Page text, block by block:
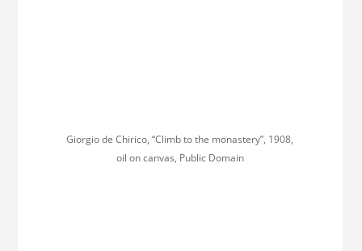
Giorgio de Chirico, “Climb to the monastery”, 1908,
oil on canvas, Public Domain